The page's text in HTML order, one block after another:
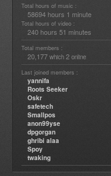
Total hours of music :
58694 hours 1 minute
Total hours of video :
240 hours 51 minutes
Total members :
20,177 which 2 online
Last joined members :
yannifa
Roots Seeker
Oskr
safetech
Smallpos
anon99yse
dpgorgan
ghribi alaa
Spoy
twaking